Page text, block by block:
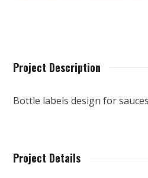
Project Description
Bottle labels design for
Project Details